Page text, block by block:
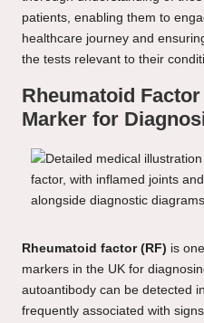
patients, enabling them to
healthcare journey and
the tests relevant to their
Rheumatoid
Marker for
Rheumatoid factor (RF) is
markers in the UK for
autoantibody can be detected
frequently associated with